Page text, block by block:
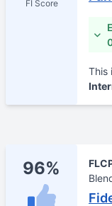
FI Score
This
96%